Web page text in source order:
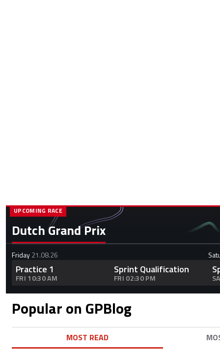
Dutch Grand Prix
UPCOMING RACE
Friday21.08.26
Practice 1
FRI 10:30 AM
Sprint Qualification
FRI 02:30 PM
Popular on GPBlog
MOST READ